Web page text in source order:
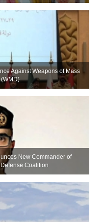
Against Weapons of Mass
New Commander of
Coalition